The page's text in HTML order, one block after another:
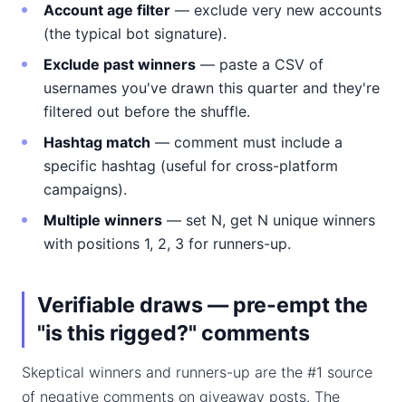
Account age filter — exclude very new accounts
(the typical bot signature).
Exclude past winners — paste a CSV of
usernames you've drawn this quarter and they're
filtered out before the shuffle.
Hashtag match — comment must include a
specific hashtag (useful for cross-platform
campaigns).
Multiple winners — set N, get N unique winners
with positions 1, 2, 3 for runners-up.
Verifiable draws — pre-empt the
"is this rigged?" comments
Skeptical winners and runners-up are the #1 source
of negative comments on giveaway posts. The